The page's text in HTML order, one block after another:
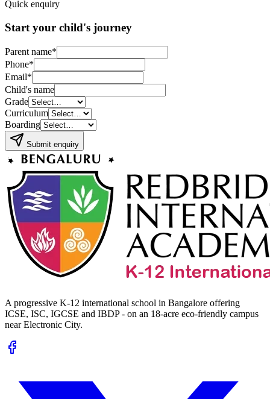
Quick enquiry
Start your child's journey
Parent name*
Phone*
Email*
Child's name
Grade
Curriculum
Boarding
Submit enquiry
A progressive K-12 international school in Bangalore offering
ICSE, ISC, IGCSE and IBDP - on an 18-acre eco-friendly campus
near Electronic City.